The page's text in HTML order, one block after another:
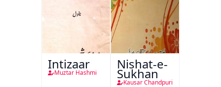
Intizaar
Muztar Hashmi
Nishat-e-
Sukhan
Kausar Chandpuri